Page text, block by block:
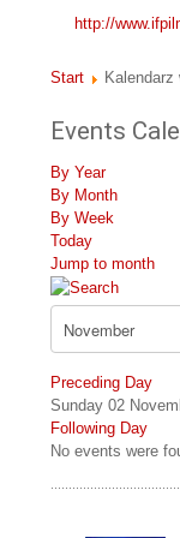
http://
Start Kalendarz
Events
By Year
By Month
By Week
Today
Jump to month
Preceding Day
Sunday 02
Following Day
No events were